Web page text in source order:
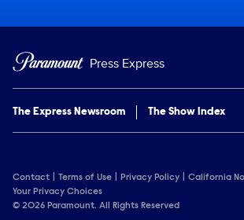
Press Express
The Express Newsroom The Show Index
Contact Terms of Use Privacy Policy
California
Your Privacy Choices
© 2026 Paramount. All Rights Reserved